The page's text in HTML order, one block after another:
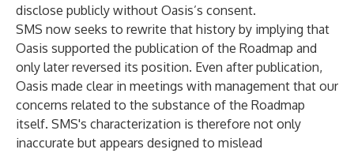
disclose publicly without Oasis’s consent.
SMS now seeks to rewrite that history by implying that
Oasis supported the publication of the Roadmap and
only later reversed its position. Even after publication,
Oasis made clear in meetings with management that our
concerns related to the substance of the Roadmap
itself. SMS's characterization is therefore not only
inaccurate but appears designed to mislead